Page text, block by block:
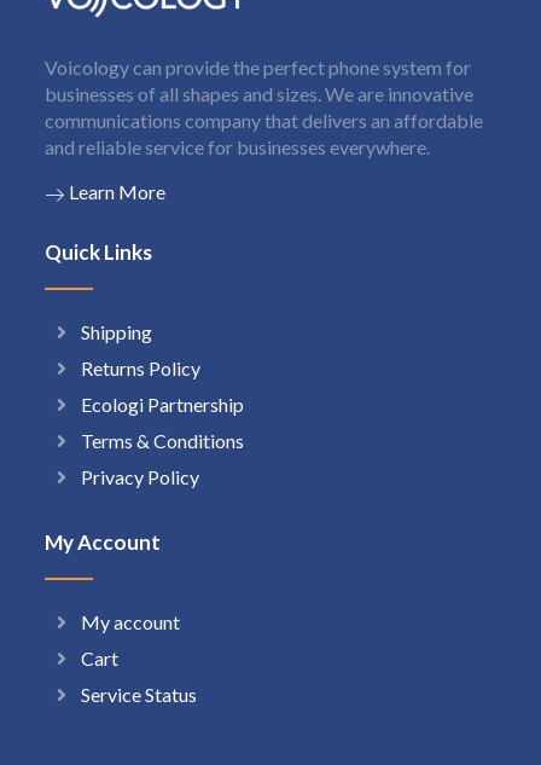
Voicology can provide the perfect phone system for
businesses of all shapes and sizes. We are innovative
communications company that delivers an affordable
and reliable service for businesses everywhere.
Learn More
Quick Links
Shipping
Returns Policy
Ecologi Partnership
Terms & Conditions
Privacy Policy
My Account
My account
Cart
Service Status